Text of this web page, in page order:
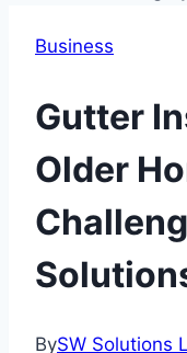
Business
Gutter
Older
BySW Solutions